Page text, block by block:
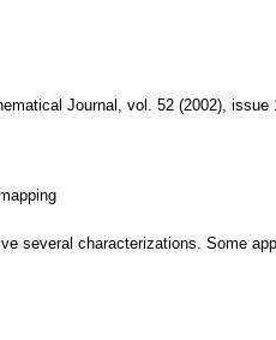
Journal , vol. 52 (2002), issue
several characterizations. Some